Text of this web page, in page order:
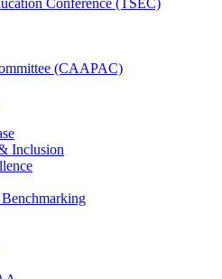
Conference (TSEC)
(CAAPAC)
Inclusion